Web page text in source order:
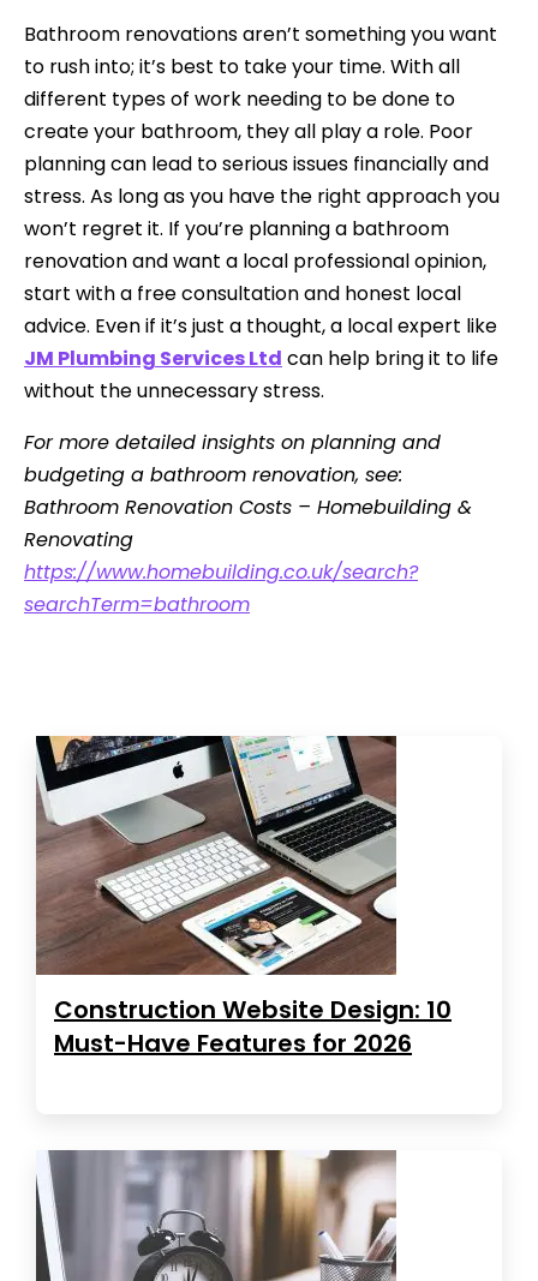
Bathroom renovations aren’t something you want
to rush into; it’s best to take your time. With all
different types of work needing to be done to
create your bathroom, they all play a role. Poor
planning can lead to serious issues financially and
stress. As long as you have the right approach you
won’t regret it. If you’re planning a bathroom
renovation and want a local professional opinion,
start with a free consultation and honest local
advice. Even if it’s just a thought, a local expert like
JM Plumbing Services Ltd can help bring it to life
without the unnecessary stress.
For more detailed insights on planning and
budgeting a bathroom renovation, see:
Bathroom Renovation Costs – Homebuilding &
Renovating
https://www.homebuilding.co.uk/search?
searchTerm=bathroom
Construction Website Design: 10
Must-Have Features for 2026